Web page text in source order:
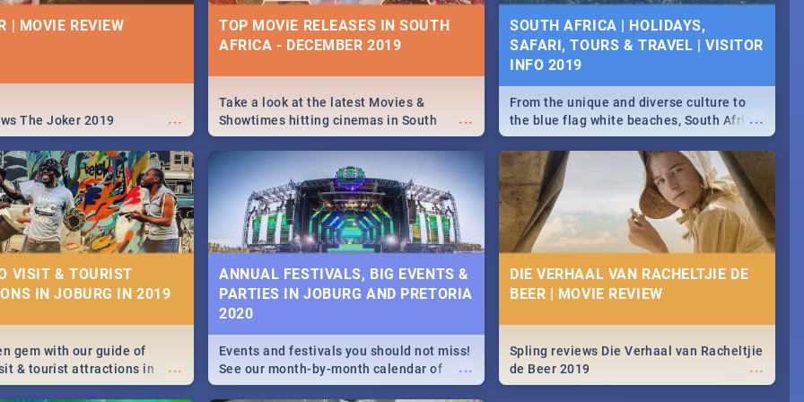
EVENTS &
...
empowering speeches,
Day in South Africa 2019!
FAR FROM HOME|
...
| PRETORIA RESTAURANTS 2019
Find the best specials, discounts and
beautiful Jacaranda City. -->> Sushi |
Pizza | Pasta | Burgers & More!
| MOVIE REVIEW
...
The Joker 2019
TOP MOVIE RELEASES IN SOUTH
AFRICA - DECEMBER 2019
...
Take a look at the latest Movies &
Showtimes hitting cinemas in South
Africa this December.
SOUTH AFRICA | HOLIDAYS,
SAFARI, TOURS & TRAVEL | VISITOR
INFO 2019
...
From the unique and diverse culture to
the blue flag white beaches, South Africa
is home to a treasure trove of beauty.
Take a look at the only guide to SA you
need.
VISIT & TOURIST
IN JOBURG IN 2019
...
gem with our guide of
& tourist attractions in
the beginning of
ANNUAL FESTIVALS, BIG EVENTS &
PARTIES IN JOBURG AND PRETORIA
2020
...
Events and festivals you should not miss!
See our month-by-month calendar of
Johannesburg and Pretoria's best,
DIE VERHAAL VAN RACHELTJIE DE
BEER | MOVIE REVIEW
...
Spling reviews Die Verhaal van Racheltjie
de Beer 2019